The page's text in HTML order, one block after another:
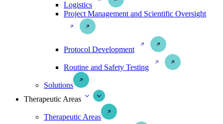
Logistics
Project Management and Scientific Oversight
Protocol Development
Routine and Safety Testing
Solutions
Therapeutic Areas
Therapeutic Areas